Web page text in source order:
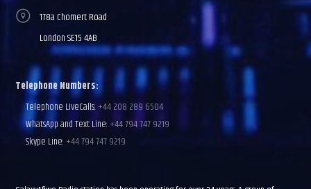
178a Chomert Road
London SE15 4AB
Telephone Numbers:
Telephone LiveCalls: +44 208 289 6504
WhatsApp and Text Line: +44 794 747 9219
Skype Line: +44 794 747 9219